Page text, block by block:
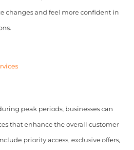
changes and feel more confident in
peak periods, businesses can
that enhance the overall customer
priority access, exclusive offers,